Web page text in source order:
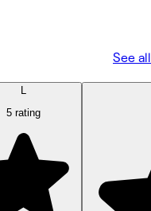
See all
5 rating